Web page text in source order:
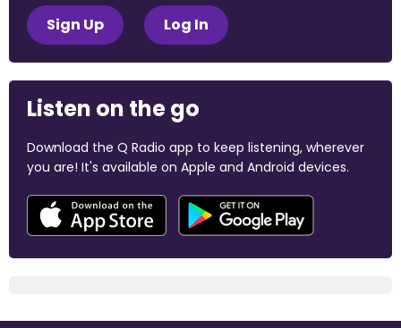
Sign Up Log In
Listen on the go
Download the Q Radio app to keep listening, wherever
you are! It's available on Apple and Android devices.